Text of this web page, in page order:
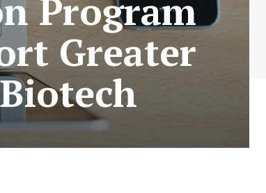
Program
Greater